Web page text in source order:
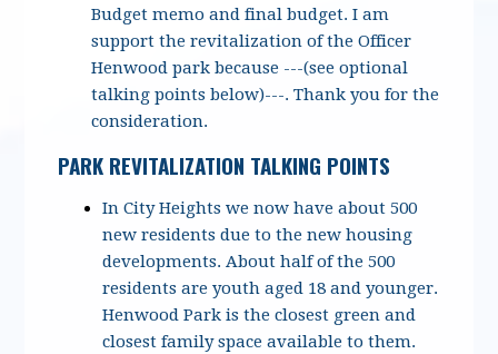
Budget memo and final budget. I am
support the revitalization of the Officer
Henwood park because ---(see optional
talking points below)---. Thank you for the
consideration.
PARK REVITALIZATION TALKING POINTS
In City Heights we now have about 500
new residents due to the new housing
developments. About half of the 500
residents are youth aged 18 and younger.
Henwood Park is the closest green and
closest family space available to them.